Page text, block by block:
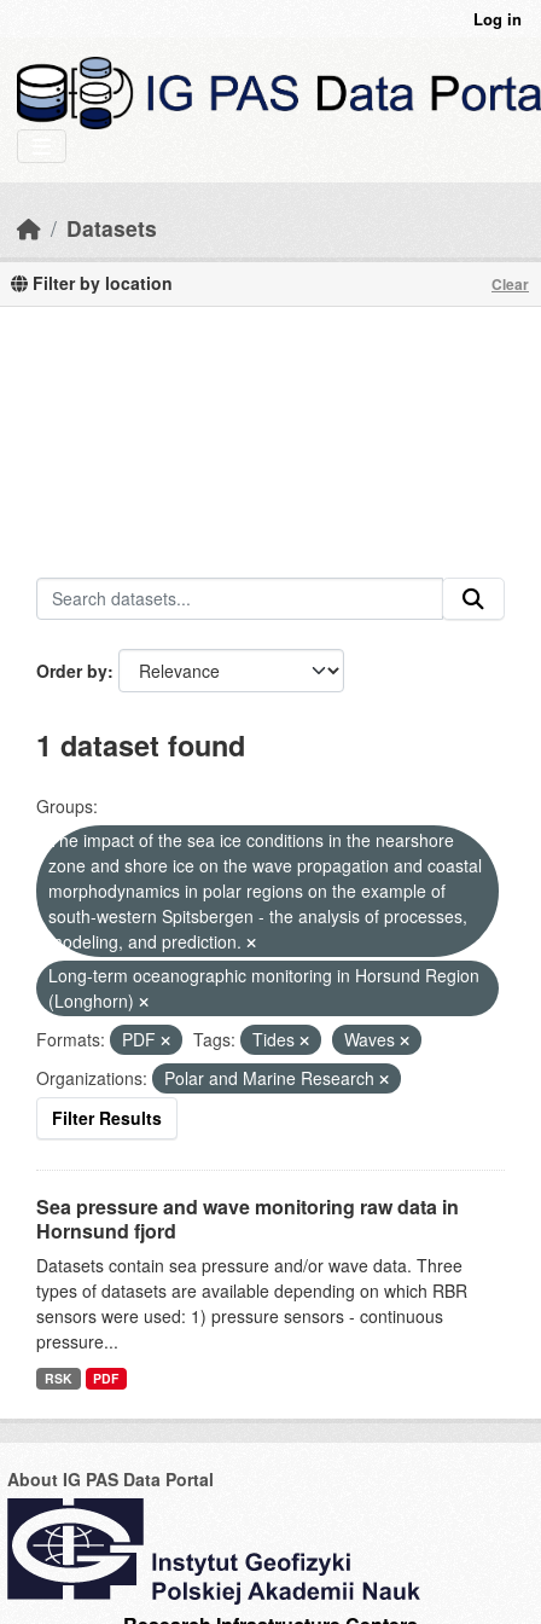
Log in
Datasets
Filter by location Clear
Order by
1 dataset found
Groups:
The impact of the sea ice conditions in the nearshore
zone and shore ice on the wave propagation and coastal
morphodynamics in polar regions on the example of
south-western Spitsbergen - the analysis of processes,
modeling, and prediction.
Long-term oceanographic monitoring in Horsund Region
(Longhorn)
Formats:
PDF Tags: Tides
Waves
Organizations:
Polar and Marine Research
Filter Results
Sea pressure and wave monitoring raw data in
Hornsund fjord
Datasets contain sea pressure and/or wave data. Three
types of datasets are available depending on which RBR
sensors were used: 1) pressure sensors - continuous
pressure...
RSK PDF
About IG PAS Data Portal